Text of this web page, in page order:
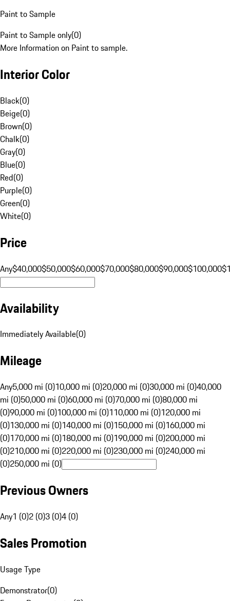
Paint to Sample
Paint to Sample only(0)
More Information on Paint to sample.
Interior Color
Black(0)
Beige(0)
Brown(0)
Chalk(0)
Gray(0)
Blue(0)
Red(0)
Purple(0)
Green(0)
White(0)
Price
Any$40,000$50,000$60,000$70,000$80,000$90,000$100,000
Availability
Immediately Available(0)
Mileage
Any5,000 mi (0)10,000 mi (0)20,000 mi (0)30,000 mi (0)40,000
mi (0)50,000 mi (0)60,000 mi (0)70,000 mi (0)80,000 mi
(0)90,000 mi (0)100,000 mi (0)110,000 mi (0)120,000 mi
(0)130,000 mi (0)140,000 mi (0)150,000 mi (0)160,000 mi
(0)170,000 mi (0)180,000 mi (0)190,000 mi (0)200,000 mi
(0)210,000 mi (0)220,000 mi (0)230,000 mi (0)240,000 mi
(0)250,000 mi (0)
Previous Owners
Any1 (0)2 (0)3 (0)4 (0)
Sales Promotion
Usage Type
Demonstrator(0)